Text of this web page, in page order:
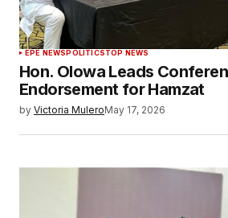
EPE NEWSPOLITICSTOP NEWS
Hon. Olowa Leads
Endorsement for Hamzat
by Victoria MuleroMay 17, 2026